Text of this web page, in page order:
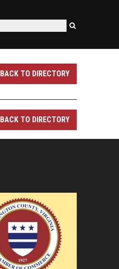
BACK TO DIRECTORY
BACK TO DIRECTORY